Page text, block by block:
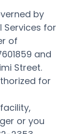
by
Services for
of
and
Street.
for
or you